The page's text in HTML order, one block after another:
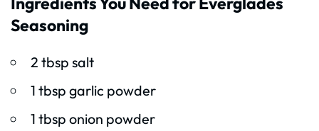
Seasoning
2 tbsp salt
1 tbsp garlic powder
1 tbsp onion powder